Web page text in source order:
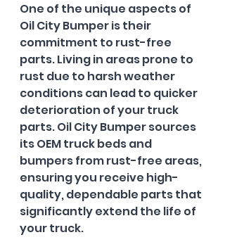
One of the unique aspects of
Oil City Bumper is their
commitment to rust-free
parts. Living in areas prone to
rust due to harsh weather
conditions can lead to quicker
deterioration of your truck
parts. Oil City Bumper sources
its OEM truck beds and
bumpers from rust-free areas,
ensuring you receive high-
quality, dependable parts that
significantly extend the life of
your truck.